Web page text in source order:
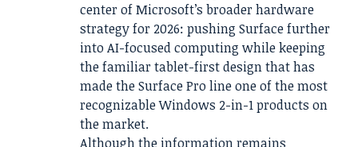
center of Microsoft’s broader hardware
strategy for 2026: pushing Surface further
into AI-focused computing while keeping
the familiar tablet-first design that has
made the Surface Pro line one of the most
recognizable Windows 2-in-1 products on
the market.
Although the information remains